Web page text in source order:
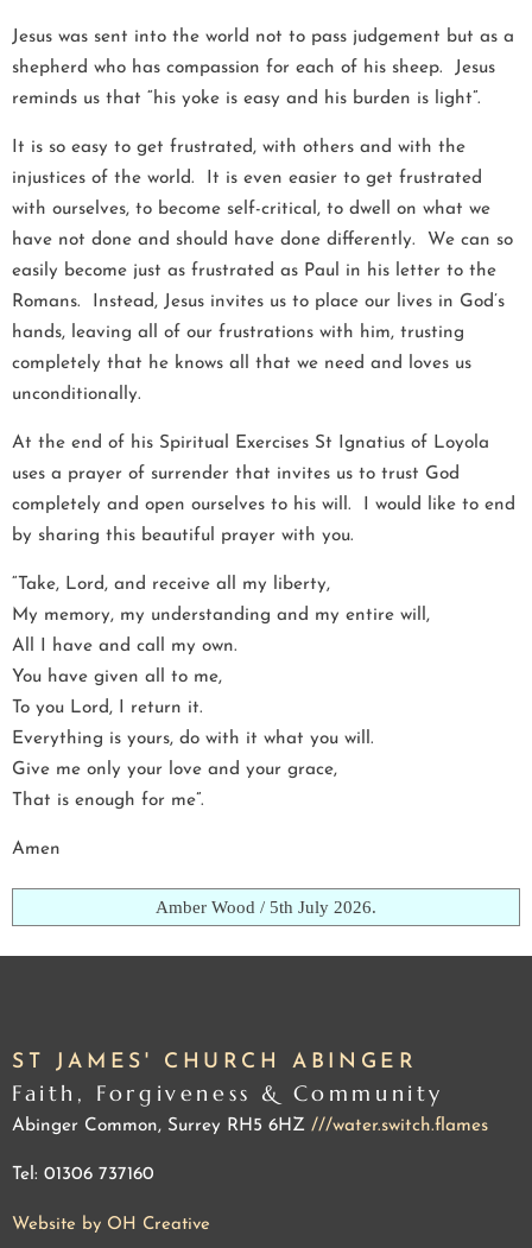
Jesus was sent into the world not to pass judgement but as a
shepherd who has compassion for each of his sheep. Jesus
reminds us that “his yoke is easy and his burden is light”.
It is so easy to get frustrated, with others and with the
injustices of the world. It is even easier to get frustrated
with ourselves, to become self-critical, to dwell on what we
have not done and should have done differently. We can so
easily become just as frustrated as Paul in his letter to the
Romans. Instead, Jesus invites us to place our lives in God’s
hands, leaving all of our frustrations with him, trusting
completely that he knows all that we need and loves us
unconditionally.
At the end of his Spiritual Exercises St Ignatius of Loyola
uses a prayer of surrender that invites us to trust God
completely and open ourselves to his will. I would like to end
by sharing this beautiful prayer with you.
“Take, Lord, and receive all my liberty,
My memory, my understanding and my entire will,
All I have and call my own.
You have given all to me,
To you Lord, I return it.
Everything is yours, do with it what you will.
Give me only your love and your grace,
That is enough for me”.
Amen
Amber Wood / 5th July 2026.
ST JAMES' CHURCH ABINGER
Faith, Forgiveness & Community
Abinger Common, Surrey RH5 6HZ ///water.switch.flames
Tel: 01306 737160
Website by OH Creative